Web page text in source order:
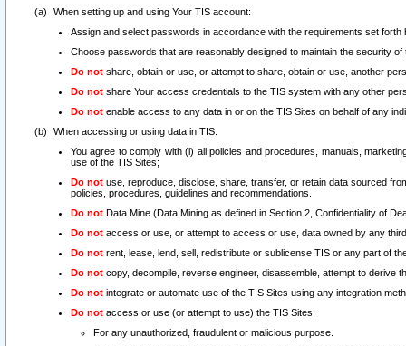
When setting up and using Your TIS account:
Assign and select passwords in accordance with the requirements set forth
Choose passwords that are reasonably designed to maintain the security
Do not share, obtain or use, or attempt to share, obtain or use, another
Do not share Your access credentials to the TIS system with any other
Do not enable access to any data in or on the TIS Sites on behalf of any
When accessing or using data in TIS:
You agree to comply with (i) all policies and procedures, manuals,
use of the TIS Sites;
Do not use, reproduce, disclose, share, transfer, or retain data sourced
policies, procedures, guidelines and recommendations.
Do not Data Mine (Data Mining as defined in Section 2, Confidentiality of
Do not access or use, or attempt to access or use, data owned by any
Do not rent, lease, lend, sell, redistribute or sublicense TIS or any part of
Do not copy, decompile, reverse engineer, disassemble, attempt to derive
Do not integrate or automate use of the TIS Sites using any integration
Do not access or use (or attempt to use) the TIS Sites:
For any unauthorized, fraudulent or malicious purpose.